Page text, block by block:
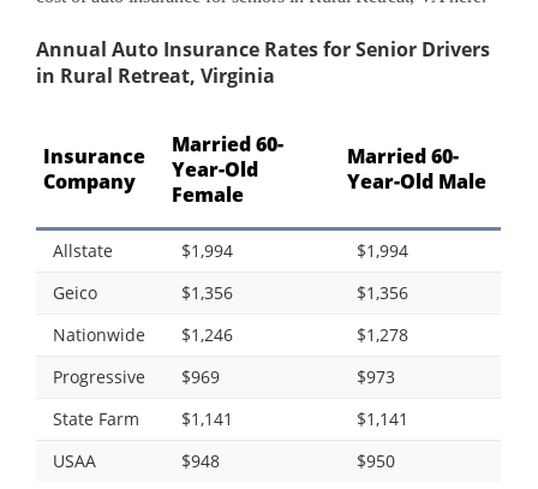
Annual Auto Insurance Rates for Senior Drivers
in Rural Retreat, Virginia
Insurance
Company
Married 60-
Year-Old
Female
Married 60-
Year-Old Male
Allstate $1,994
$1,994
Geico
$1,356
$1,356
Nationwide
$1,246
$1,278
Progressive
$969
$973
State Farm
$1,141
$1,141
USAA
$948 $950